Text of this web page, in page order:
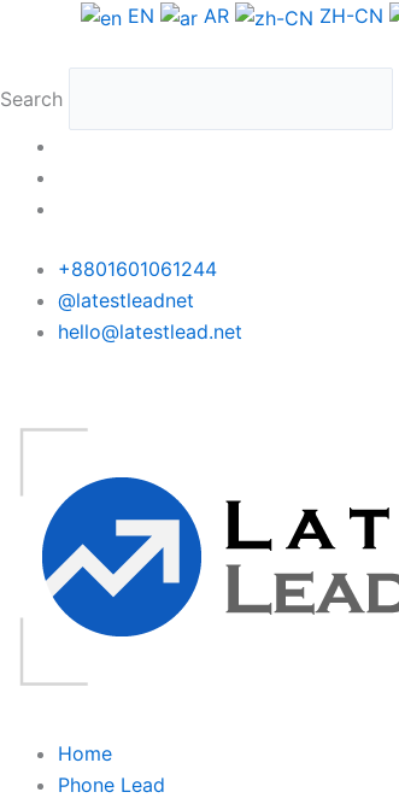
EN AR ZH-CN
Search
+8801601061244
@latestleadnet
hello@latestlead.net
Home
Phone Lead
Argentina